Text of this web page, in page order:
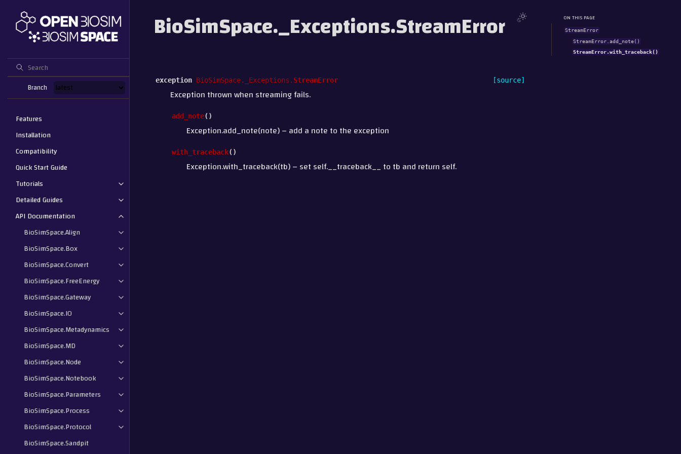
Branch
Features
Installation
Compatibility
Quick Start Guide
Tutorials
Detailed Guides
API Documentation
BioSimSpace.Align
BioSimSpace.Box
BioSimSpace.Convert
BioSimSpace.FreeEnergy
BioSimSpace.Gateway
BioSimSpace.IO
BioSimSpace.Metadynamics
BioSimSpace.MD
BioSimSpace.Node
BioSimSpace.Notebook
BioSimSpace.Parameters
BioSimSpace.Process
BioSimSpace.Protocol
BioSimSpace.Sandpit
BioSimSpace._Exceptions.StreamError
exception BioSimSpace._Exceptions. StreamError [source]
Exception thrown when streaming fails.
add_note( )
Exception.add_note(note) – add a note to the exception
with_traceback( )
Exception.with_traceback(tb) – set self.__traceback__ to tb and return self.
ON THIS PAGE
StreamError
StreamError.add_note()
StreamError.with_traceback()